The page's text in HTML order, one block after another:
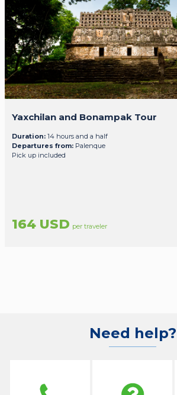
Yaxchilan and Bonampak Tour
Duration: 14 hours and a half
Departures from: Palenque
Pick up included
164 USD per traveler
Need help?